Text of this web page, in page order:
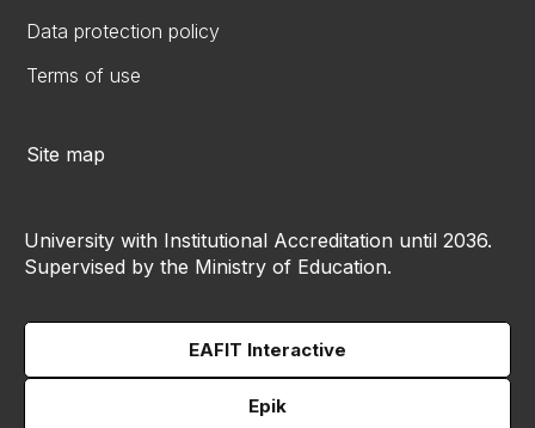
Data protection policy
Terms of use
Site map
University with Institutional Accreditation until 2036.
Supervised by the Ministry of Education.
EAFIT Interactive
Epik